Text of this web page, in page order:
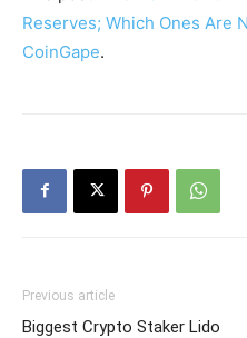
Reserves; Which Ones Are
CoinGape.
Previous article
Biggest Crypto Staker Lido